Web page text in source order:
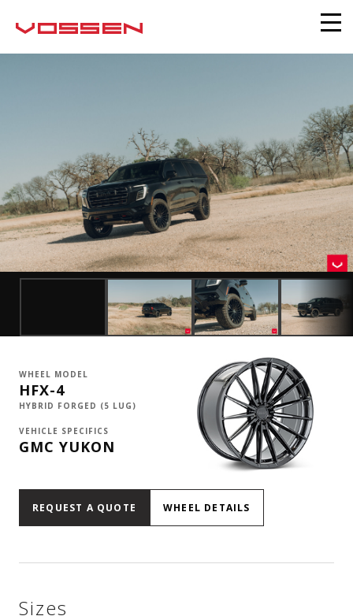
WHEEL MODEL
HFX-4
HYBRID FORGED (5 LUG)
VEHICLE SPECIFICS
GMC YUKON
REQUEST A QUOTE WHEEL DETAILS
Sizes